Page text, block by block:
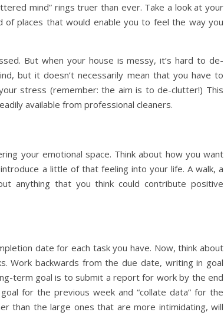
mind” rings truer than ever. Take a look at your
of places that would enable you to feel the way you
But when your house is messy, it’s hard to de-
but it doesn’t necessarily mean that you have to
stress (remember: the aim is to de-clutter!) This
available from professional cleaners.
your emotional space. Think about how you want
a little of that feeling into your life. A walk, a
anything that you think could contribute positive
date for each task you have. Now, think about
Work backwards from the due date, writing in goal
term goal is to submit a report for work by the end
for the previous week and “collate data” for the
than the large ones that are more intimidating, will